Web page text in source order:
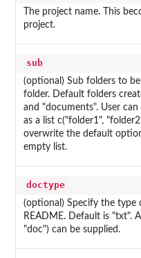
The project name. This
project.
sub
(optional) Sub folders to
folder. Default folders
and "documents". User
as a list c("folder1",
overwrite the default
empty list.
doctype
(optional) Specify the type
README. Default is "txt".
"doc") can be supplied.